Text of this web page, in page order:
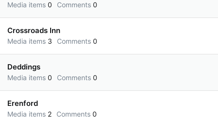
Media items 0 Comments 0
Crossroads Inn
Media items 3 Comments 0
Deddings
Media items 0 Comments 0
Erenford
Media items 2 Comments 0